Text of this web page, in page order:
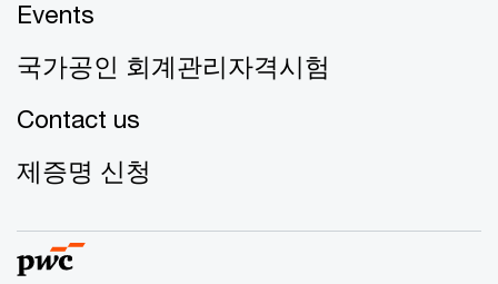
Events
국가공인 회계관리자격시험
Contact us
제증명 신청